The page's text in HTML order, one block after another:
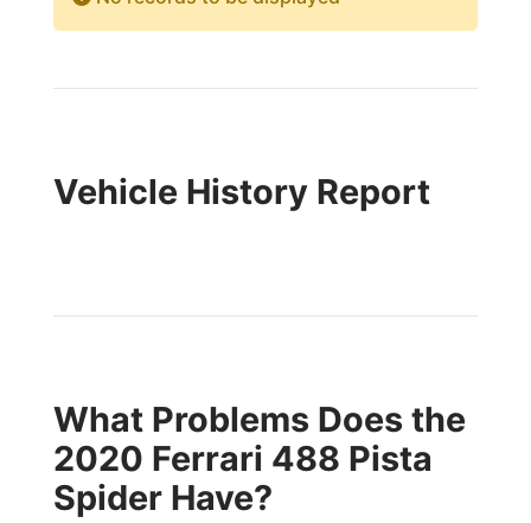
Vehicle History Report
What Problems Does the
2020 Ferrari 488 Pista
Spider Have?